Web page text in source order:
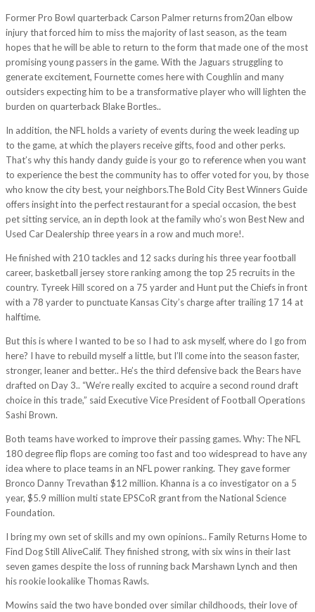
Former Pro Bowl quarterback Carson Palmer returns from20an elbow
injury that forced him to miss the majority of last season, as the team
hopes that he will be able to return to the form that made one of the most
promising young passers in the game. With the Jaguars struggling to
generate excitement, Fournette comes here with Coughlin and many
outsiders expecting him to be a transformative player who will lighten the
burden on quarterback Blake Bortles..
In addition, the NFL holds a variety of events during the week leading up
to the game, at which the players receive gifts, food and other perks.
That’s why this handy dandy guide is your go to reference when you want
to experience the best the community has to offer voted for you, by those
who know the city best, your neighbors.The Bold City Best Winners Guide
offers insight into the perfect restaurant for a special occasion, the best
pet sitting service, an in depth look at the family who’s won Best New and
Used Car Dealership three years in a row and much more!.
He finished with 210 tackles and 12 sacks during his three year football
career, basketball jersey store ranking among the top 25 recruits in the
country. Tyreek Hill scored on a 75 yarder and Hunt put the Chiefs in front
with a 78 yarder to punctuate Kansas City’s charge after trailing 17 14 at
halftime.
But this is where I wanted to be so I had to ask myself, where do I go from
here? I have to rebuild myself a little, but I’ll come into the season faster,
stronger, leaner and better.. He’s the third defensive back the Bears have
drafted on Day 3.. “We’re really excited to acquire a second round draft
choice in this trade,” said Executive Vice President of Football Operations
Sashi Brown.
Both teams have worked to improve their passing games. Why: The NFL
180 degree flip flops are coming too fast and too widespread to have any
idea where to place teams in an NFL power ranking. They gave former
Bronco Danny Trevathan $12 million. Khanna is a co investigator on a 5
year, $5.9 million multi state EPSCoR grant from the National Science
Foundation.
I bring my own set of skills and my own opinions.. Family Returns Home to
Find Dog Still AliveCalif. They finished strong, with six wins in their last
seven games despite the loss of running back Marshawn Lynch and then
his rookie lookalike Thomas Rawls.
Mowins said the two have bonded over similar childhoods, their love of